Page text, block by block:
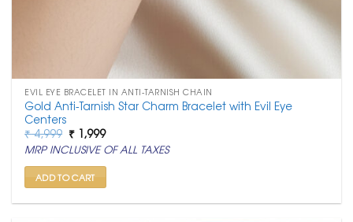
EVIL EYE BRACELET IN ANTI-TARNISH CHAIN
Gold Anti-Tarnish Star Charm Bracelet with Evil Eye
Centers
₹4,999 Original
price
was:
₹ 4,999.
₹ 1,999Current
price
is:
₹ 1,999.
MRP INCLUSIVE OF ALL TAXES
ADD TO CART